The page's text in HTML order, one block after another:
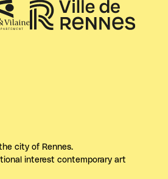
city of Rennes.
interest contemporary art